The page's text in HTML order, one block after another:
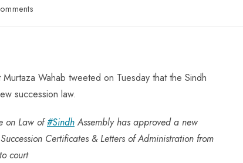
Wahab tweeted on Tuesday that the Sindh
succession law.
on Law of#SindhAssembly has approved a new
Certificates & Letters of Administration from
court